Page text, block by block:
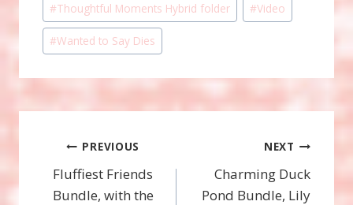
#Thoughtful Moments Hybrid folder #Video
#Wanted to Say Dies
Post
navigation
PREVIOUS
Fluffiest Friends
Bundle, with the
NEXT
Charming Duck
Pond Bundle, Lily